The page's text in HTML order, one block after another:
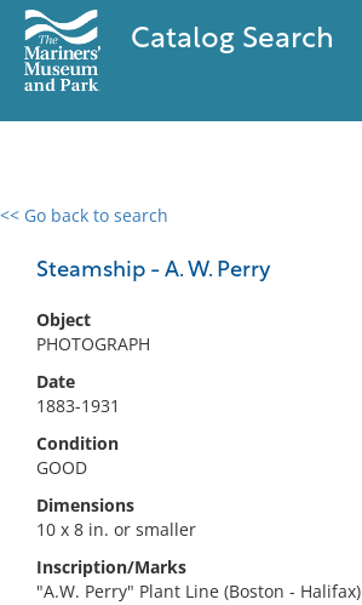
Catalog Search
<< Go back to search
Steamship - A. W. Perry
Object
PHOTOGRAPH
Date
1883-1931
Condition
GOOD
Dimensions
10 x 8 in. or smaller
Inscription/Marks
"A.W. Perry" Plant Line (Boston - Halifax)
0 results